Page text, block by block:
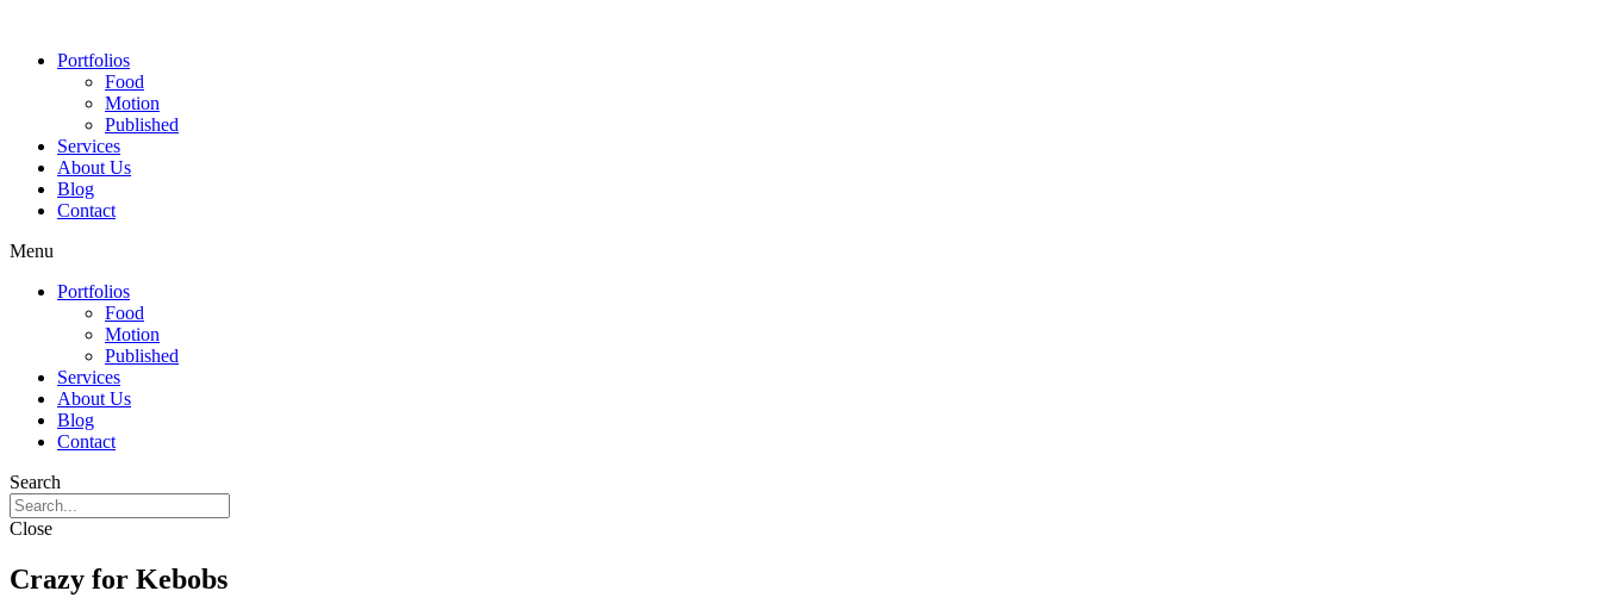
Portfolios
Food
Motion
Published
Services
About Us
Blog
Contact
Menu
Portfolios
Food
Motion
Published
Services
About Us
Blog
Contact
Search
Close
Crazy for Kebobs